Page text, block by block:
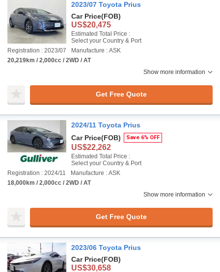
2023/07 Toyota Prius
Car Price(FOB)
US$20,475
Estimated Total Price :
Select your Country & Port
Registration : 2023/07
Manufacture : ASK
20,219km / 2,000cc / 2WD / AT
Show more information
Get Free Quote
2024/11 Toyota Prius
Car Price(FOB) Save 6% OFF
US$22,262
Estimated Total Price :
Select your Country & Port
Registration : 2024/11
Manufacture : ASK
18,000km / 2,000cc / 2WD / AT
Show more information
Get Free Quote
2023/06 Toyota Prius
Car Price(FOB)
US$30,658